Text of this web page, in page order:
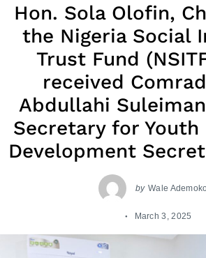
Hon. Sola Olofin,
the Nigeria Social
Trust Fund
received
Abdullahi
Secretary for
Development
by Wale
March 3, 2025